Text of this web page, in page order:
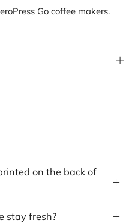
Go coffee makers.
on the back of
stay fresh?